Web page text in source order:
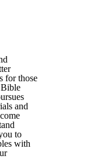
for those
Bible
and
to
with